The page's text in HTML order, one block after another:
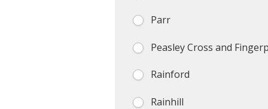
Parr
Peasley Cross and
Rainford
Rainhill